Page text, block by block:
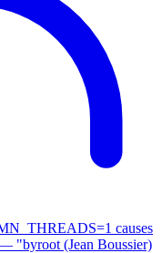
causes
"byroot (Jean Boussier)